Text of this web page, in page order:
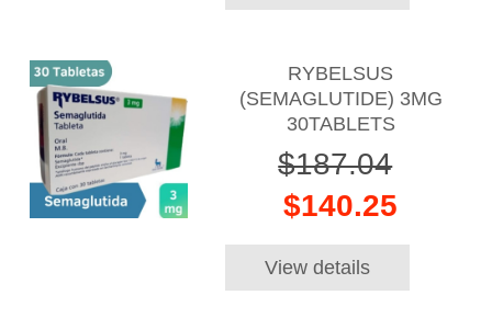
RYBELSUS
(SEMAGLUTIDE) 3MG
30TABLETS
$187.04
$140.25
View details